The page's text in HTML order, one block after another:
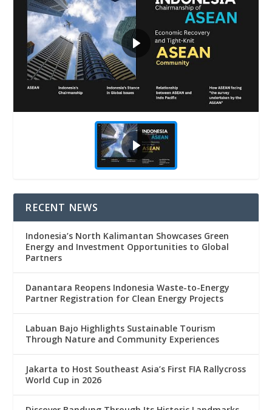
RECENT NEWS
Indonesia’s North Kalimantan Showcases Green
Energy and Investment Opportunities to Global
Partners
Danantara Reopens Indonesia Waste-to-Energy
Partner Registration for Clean Energy Projects
Labuan Bajo Highlights Sustainable Tourism
Through Nature and Community Experiences
Jakarta to Host Southeast Asia’s First FIA Rallycross
World Cup in 2026